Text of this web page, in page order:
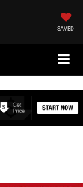
SAVED